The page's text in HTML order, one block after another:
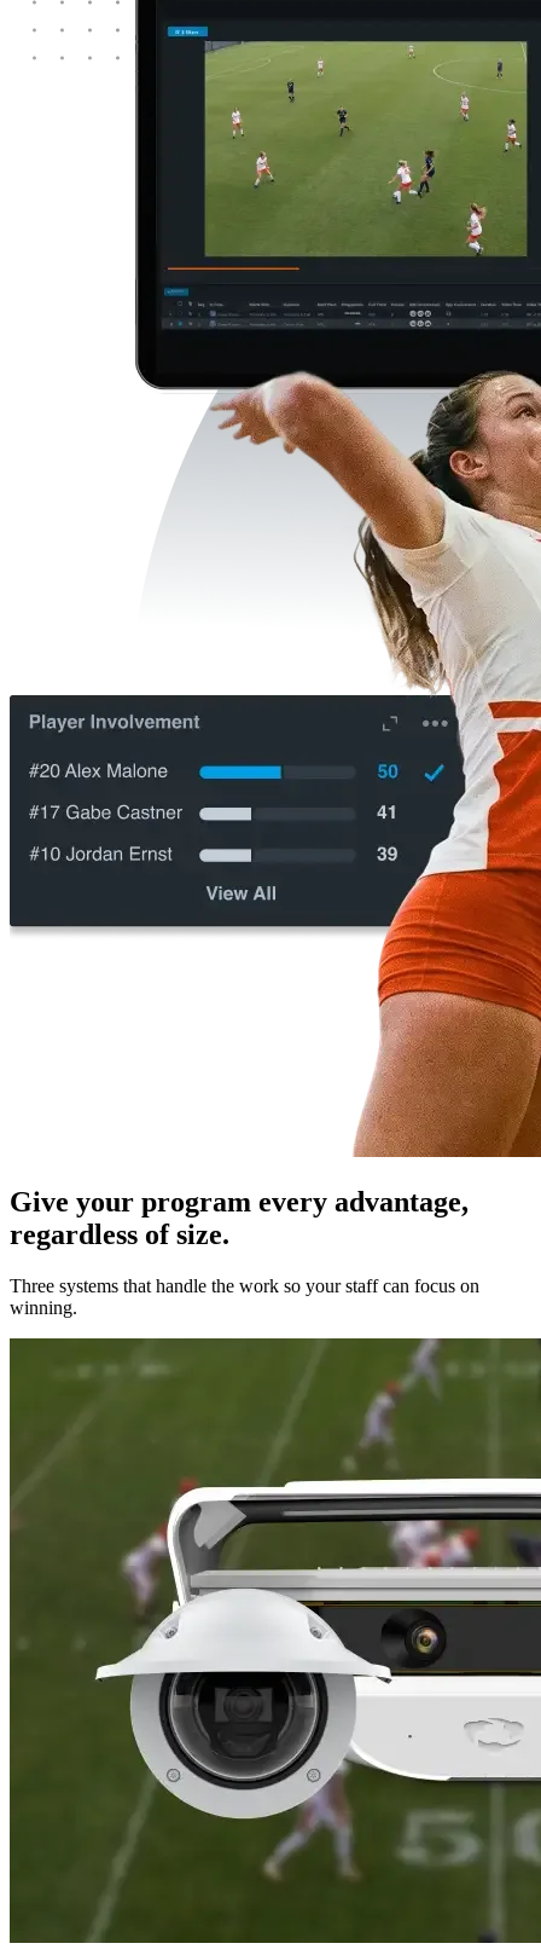
Give your program every advantage,
regardless of size.
Three systems that handle the work so your staff can focus on
winning.